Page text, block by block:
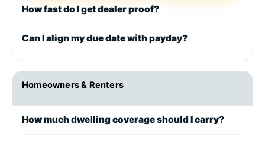
How fast do I get dealer proof?
Can I align my due date with payday?
Homeowners & Renters
How much dwelling coverage should I carry?